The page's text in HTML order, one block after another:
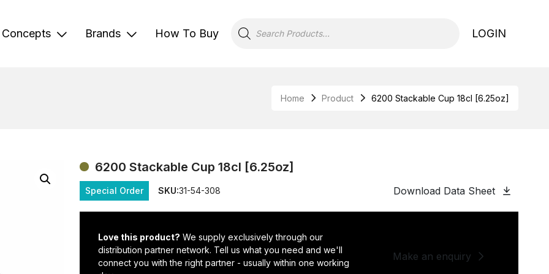
Concepts Brands How To Buy
search
LOGIN
Home Product 6200 Stackable Cup 18cl [6.25oz]
6200 Stackable Cup 18cl [6.25oz]
Special Order SKU:31-54-308 Download Data Sheet
Love this product? We supply exclusively through our
distribution partner network. Tell us what you need and we'll
connect you with the right partner - usually within one working
Make an enquiry